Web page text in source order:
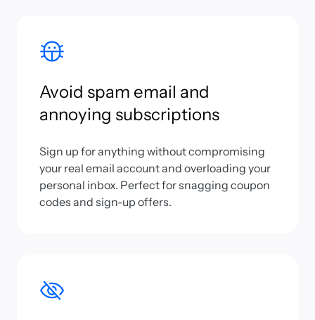
Avoid spam email and
annoying subscriptions
Sign up for anything without compromising
your real email account and overloading your
personal inbox. Perfect for snagging coupon
codes and sign-up offers.